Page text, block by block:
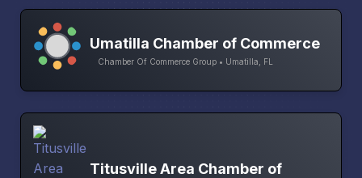
Umatilla Chamber of Commerce
Chamber Of Commerce Group • Umatilla, FL
Titusville Area Chamber of